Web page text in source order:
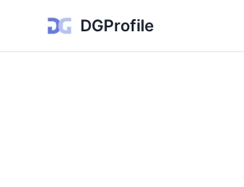
DGProfile